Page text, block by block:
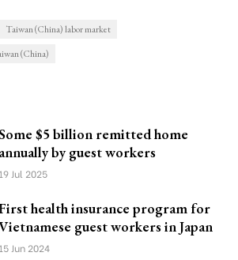
Taiwan (China) labor market
(China)
$5 billion remitted home
annually by guest workers
19 Jul 2025
health insurance program for
guest workers in Japan
15 Jun 2024